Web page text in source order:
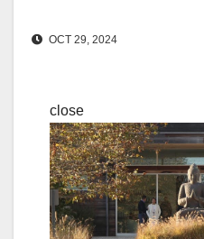
OCT 29, 2024
close